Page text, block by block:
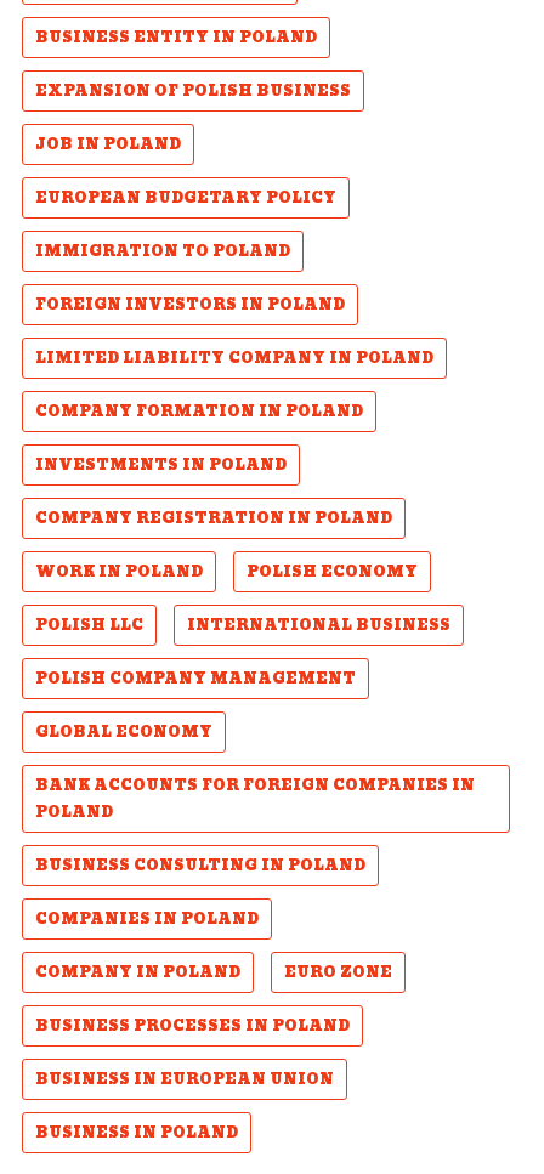
BUSINESS ENTITY IN POLAND
EXPANSION OF POLISH BUSINESS
JOB IN POLAND
EUROPEAN BUDGETARY POLICY
IMMIGRATION TO POLAND
FOREIGN INVESTORS IN POLAND
LIMITED LIABILITY COMPANY IN POLAND
COMPANY FORMATION IN POLAND
INVESTMENTS IN POLAND
COMPANY REGISTRATION IN POLAND
WORK IN POLAND
POLISH ECONOMY
POLISH LLC
INTERNATIONAL BUSINESS
POLISH COMPANY MANAGEMENT
GLOBAL ECONOMY
BANK ACCOUNTS FOR FOREIGN COMPANIES IN
POLAND
BUSINESS CONSULTING IN POLAND
COMPANIES IN POLAND
COMPANY IN POLAND
EURO ZONE
BUSINESS PROCESSES IN POLAND
BUSINESS IN EUROPEAN UNION
BUSINESS IN POLAND